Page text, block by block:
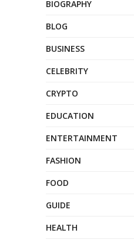
BIOGRAPHY
BLOG
BUSINESS
CELEBRITY
CRYPTO
EDUCATION
ENTERTAINMENT
FASHION
FOOD
GUIDE
HEALTH